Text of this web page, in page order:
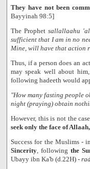
They have not been
Bayyinah 98:5]
The Prophetsallallaahu
sufficient that I am in no
Mine, will have that action
Thus, if a person does an
may speak well about
following hadeeth would
"How many fasting people
night (praying) obtain
However, this is not the
seek only the face of Allaah,
Success for the Muslims -
Sincerity , followingthe
Ubayy ibn Ka'b (d.22H) -